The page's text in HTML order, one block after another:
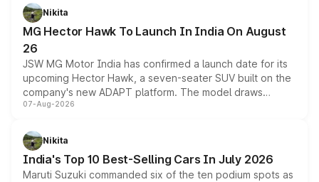
petrol and diesel engine options without any mechanical
changes.
Nikita
MG Hector Hawk To Launch In India On August
26
JSW MG Motor India has confirmed a launch date for its
upcoming Hector Hawk, a seven-seater SUV built on the
company's new ADAPT platform. The model draws
heavily from the Wuling Starlight 560 sold overseas and
in hybrid powertrain options, positioning it above the
existing Hector in the brand's India lineup.
07-Aug-2026
Nikita
India's Top 10 Best-Selling Cars In July 2026
Maruti Suzuki commanded six of the ten podium spots as